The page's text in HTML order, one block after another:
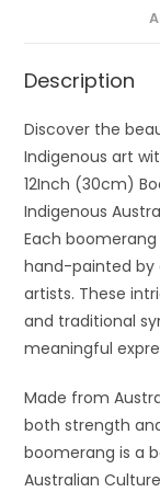
Description
Discover the
Indigenous art
12Inch (30cm)
Indigenous
Each
hand-painted by
artists. These
and traditional
meaningful
Made from
both strength
boomerang is a
Australian